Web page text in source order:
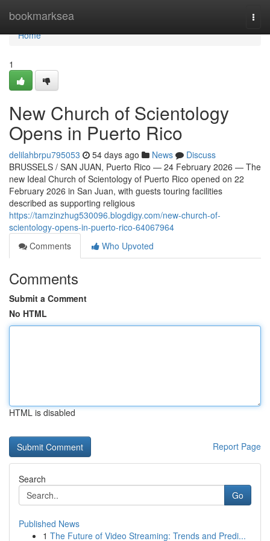
bookmarksea
Home
Home
1
New Church of Scientology
Opens in Puerto Rico
delilahbrpu795053 54 days ago News
Discuss
BRUSSELS / SAN JUAN, Puerto Rico — 24 February 2026 — The
new Ideal Church of Scientology of Puerto Rico opened on 22
February 2026 in San Juan, with guests touring facilities
described as supporting religious
https://tamzinzhug530096.blogdigy.com/new-church-of-
scientology-opens-in-puerto-rico-64067964
Comments
Who Upvoted
Comments
Submit a Comment
No HTML
HTML is disabled
Report Page
Search
Go
Published News
1 The Future of Video Streaming: Trends and Predi...